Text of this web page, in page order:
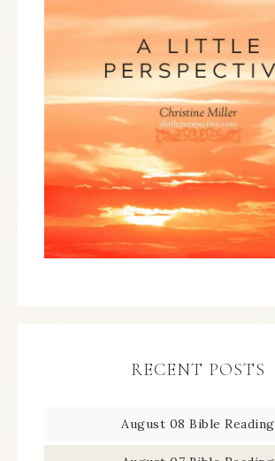
RECENT POSTS
August 08 Bible Reading